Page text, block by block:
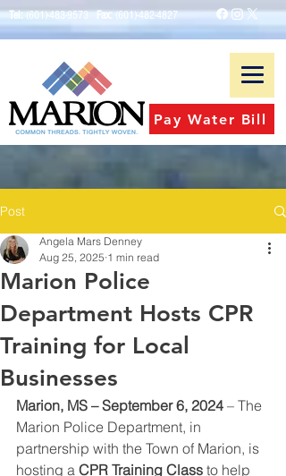
Pay Water Bill
Tel: (601)-483-9573 Fax: (601)-482-4827
Post
Marion Police
Department Hosts CPR
Training for Local
Businesses
Angela Mars Denney
Aug 25, 2025 1 min read
Marion, MS – September 6, 2024 – The
Marion Police Department, in
partnership with the Town of Marion, is
hosting a CPR Training Class to help